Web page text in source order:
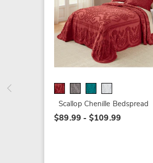
Scallop Chenille Bedspread
$89.99 - $109.99